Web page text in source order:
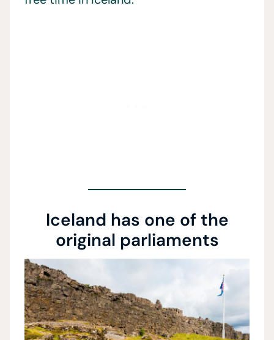
Iceland has one of the
original parliaments